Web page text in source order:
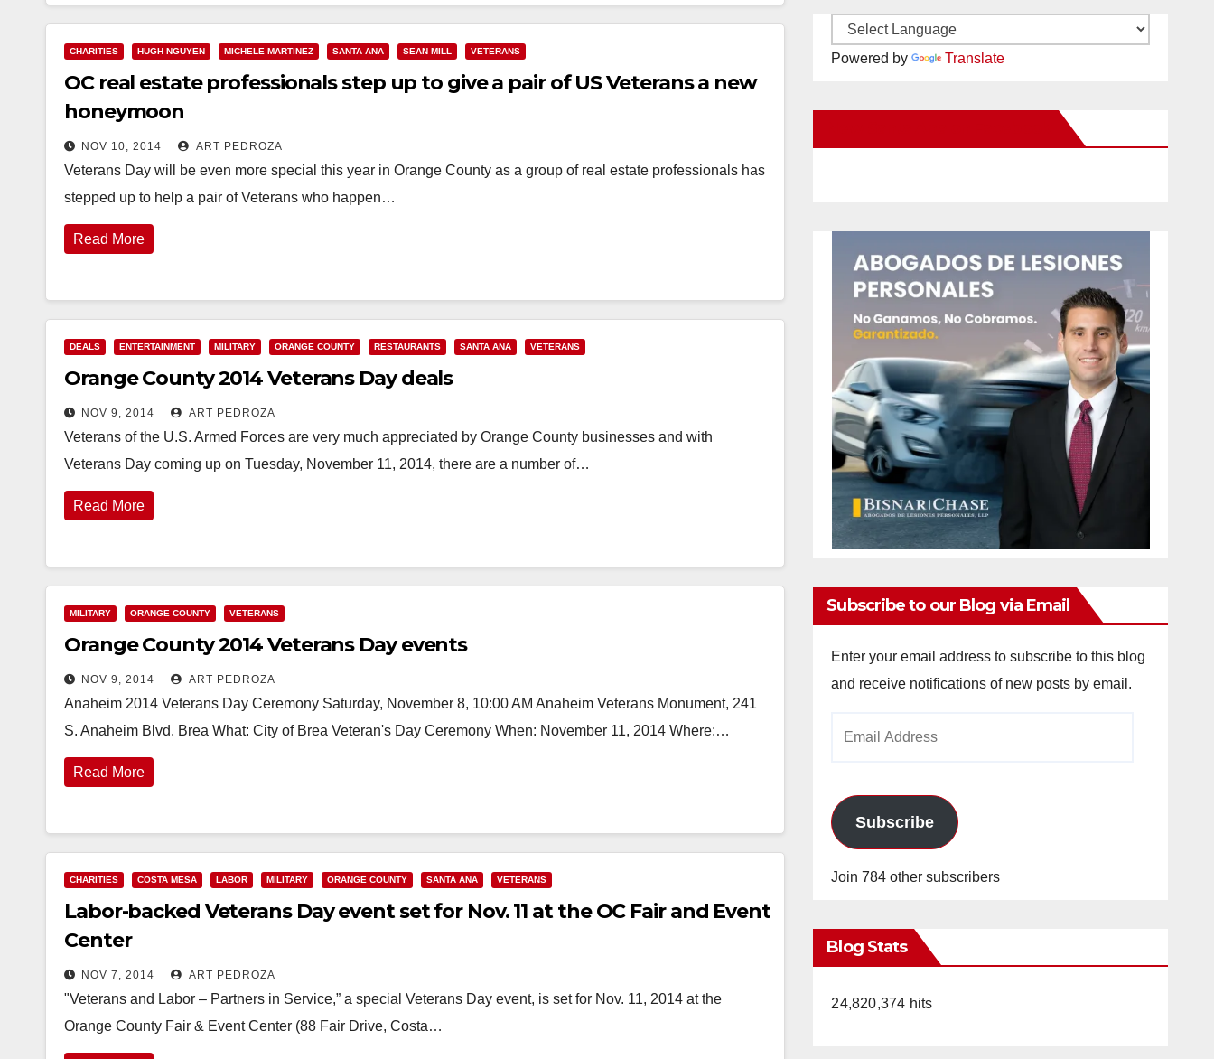
CHARITIES HUGH NGUYEN MICHELE MARTINEZ SANTA ANA SEAN MILL VETERANS
OC real estate professionals step up to give a pair of US Veterans a new
honeymoon
NOV 10, 2014 ART PEDROZA
Veterans Day will be even more special this year in Orange County as a group of real estate professionals has
stepped up to help a pair of Veterans who happen…
Read More
DEALS ENTERTAINMENT MILITARY ORANGE COUNTY RESTAURANTS SANTA ANA VETERANS
Orange County 2014 Veterans Day deals
NOV 9, 2014 ART PEDROZA
Veterans of the U.S. Armed Forces are very much appreciated by Orange County businesses and with
Veterans Day coming up on Tuesday, November 11, 2014, there are a number of…
Read More
MILITARY ORANGE COUNTY VETERANS
Orange County 2014 Veterans Day events
NOV 9, 2014 ART PEDROZA
Anaheim 2014 Veterans Day Ceremony Saturday, November 8, 10:00 AM Anaheim Veterans Monument, 241
S. Anaheim Blvd. Brea What: City of Brea Veteran's Day Ceremony When: November 11, 2014 Where:…
Read More
CHARITIES COSTA MESA LABOR MILITARY ORANGE COUNTY SANTA ANA VETERANS
Labor-backed Veterans Day event set for Nov. 11 at the OC Fair and Event
Center
NOV 7, 2014 ART PEDROZA
"Veterans and Labor – Partners in Service,” a special Veterans Day event, is set for Nov. 11, 2014 at the
Orange County Fair & Event Center (88 Fair Drive, Costa…
Powered by Translate
Subscribe to our Blog via Email
Enter your email address to subscribe to this blog
and receive notifications of new posts by email.
Subscribe
Join 784 other subscribers
Blog Stats
24,820,374 hits